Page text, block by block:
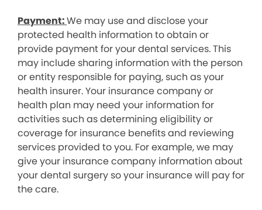
Payment:We may use and disclose your
protected health information to obtain or
provide payment for your dental services. This
may include sharing information with the person
or entity responsible for paying, such as your
health insurer. Your insurance company or
health plan may need your information for
activities such as determining eligibility or
coverage for insurance benefits and reviewing
services provided to you. For example, we may
give your insurance company information about
your dental surgery so your insurance will pay for
the care.